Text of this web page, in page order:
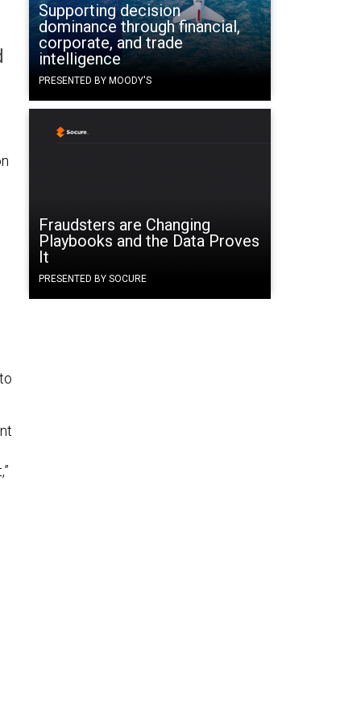
Supporting decision
dominance through financial,
corporate, and trade
intelligence
PRESENTED BY MOODY'S
Fraudsters are Changing
Playbooks and the Data Proves
It
PRESENTED BY SOCURE